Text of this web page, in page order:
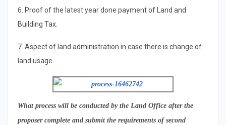
6. Proof of the latest year done payment of Land and
Building Tax.
7. Aspect of land administration in case there is change of
land usage.
What process will be conducted by the Land Office after the
proposer complete and submit the requirements of second